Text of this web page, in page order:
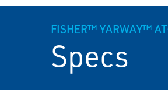
FISHER™ YARWAY™
Specs